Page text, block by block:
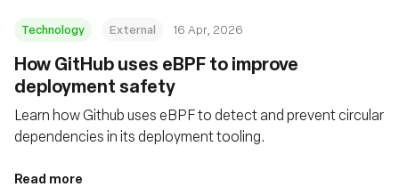
Technology External 16 Apr, 2026
How GitHub uses eBPF to improve
deployment safety
Learn how Github uses eBPF to detect and prevent circular
dependencies in its deployment tooling.
Read more